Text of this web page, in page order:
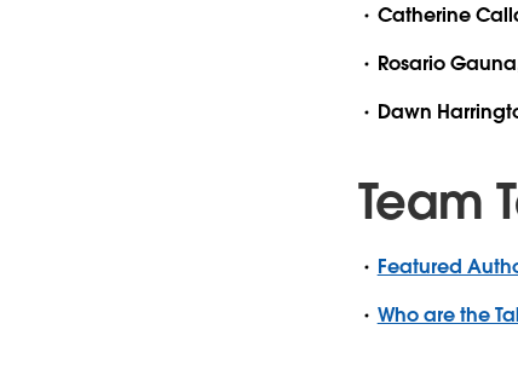
Catherine
Rosario
Dawn
Team
Featured
Who are the